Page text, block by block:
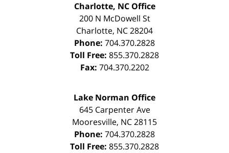
Charlotte, NC Office
200 N McDowell St
Charlotte, NC28204
Phone: 704.370.2828
Toll Free: 855.370.2828
Fax: 704.370.2202
Lake Norman Office
645 Carpenter Ave
Mooresville, NC28115
Phone: 704.370.2828
Toll Free: 855.370.2828